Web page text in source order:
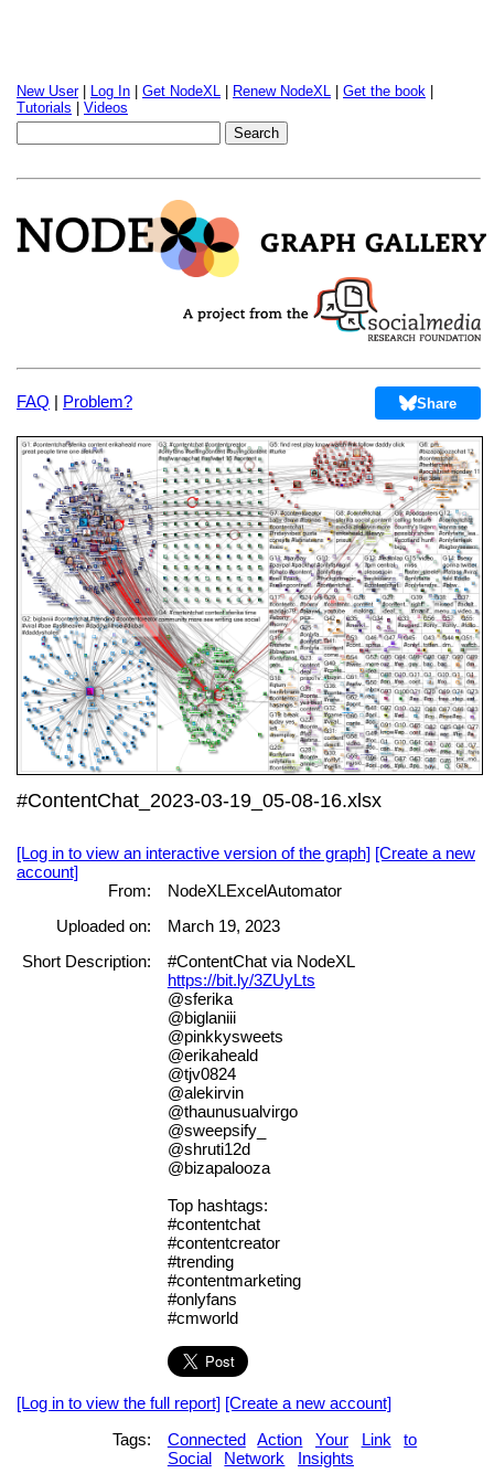
New User| Log In Get NodeXL Renew NodeXL Get the book
Tutorials
Videos
FAQ | Problem? Share
#ContentChat_2023-03-19_05-08-16.xlsx
[Log in to view an interactive version of the graph] [Create a new
account]
From:
NodeXLExcelAutomator
Uploaded on:
March 19, 2023
Short Description:
#ContentChat via NodeXL
https://bit.ly/3ZUyLts
@sferika
@biglaniii
@pinkkysweets
@erikaheald
@tjv0824
@alekirvin
@thaunusualvirgo
@sweepsify_
@shruti12d
@bizapalooza
Top hashtags:
#contentchat
#contentcreator
#trending
#contentmarketing
#onlyfans
#cmworld
[Log in to view the full report] [Create a new account]
Tags:
Connected Action Your Link
to
Social
Network
Insights